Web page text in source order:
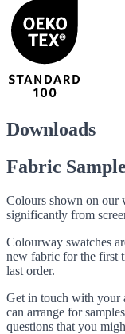
Downloads
Fabric
Colours shown on our
significantly from
Colourway swatches
new fabric for the first
last order.
Get in touch with your
can arrange for
questions that you